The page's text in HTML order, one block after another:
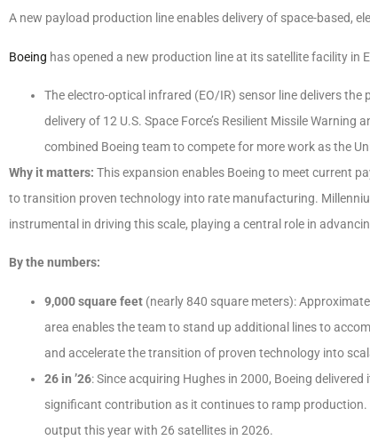
A new payload production line enables delivery of space-based,
Boeing has opened a new production line at its satellite facility in
The electro-optical infrared (EO/IR) sensor line delivers
delivery of 12 U.S. Space Force’s Resilient Missile
combined Boeing team to compete for more work as the
Why it matters: This expansion enables Boeing to meet current
to transition proven technology into rate manufacturing.
instrumental in driving this scale, playing a central role in
By the numbers:
9,000 square feet (nearly 840 square meters):
area enables the team to stand up additional lines to
and accelerate the transition of proven technology into
26 in ’26: Since acquiring Hughes in 2000, Boeing
significant contribution as it continues to ramp production.
output this year with 26 satellites in 2026.